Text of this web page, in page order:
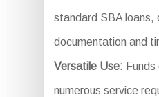
standard SBA loans,
documentation and
Versatile Use:
numerous service